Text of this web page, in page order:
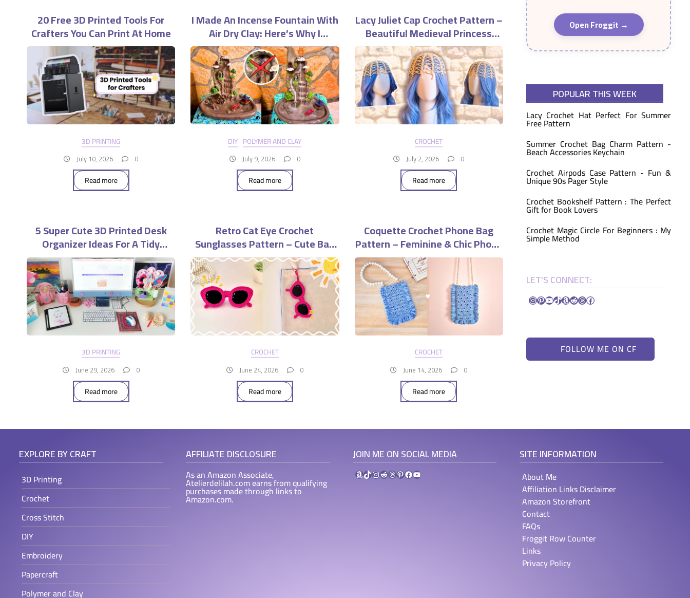
20 Free 3D Printed Tools For
Crafters You Can Print At Home
3D PRINTING
July 10, 2026 0
Read more
I Made An Incense Fountain With
Air Dry Clay: Here’s Why I
Wouldn’t Do It Again
DIY POLYMER AND CLAY
July 9, 2026 0
Read more
Lacy Juliet Cap Crochet Pattern –
Beautiful Medieval Princess
Headpiece
CROCHET
July 2, 2026 0
Read more
5 Super Cute 3D Printed Desk
Organizer Ideas For A Tidy
Workspace
3D PRINTING
June 29, 2026 0
Read more
Retro Cat Eye Crochet
Sunglasses Pattern – Cute Bag
Charm Accessory
CROCHET
June 24, 2026 0
Read more
Coquette Crochet Phone Bag
Pattern – Feminine & Chic Phone
Purse
CROCHET
June 14, 2026 0
Read more
Open Froggit →
POPULAR THIS WEEK
Lacy Crochet Hat Perfect For Summer
Free Pattern
Summer Crochet Bag Charm Pattern -
Beach Accessories Keychain
Crochet Airpods Case Pattern - Fun &
Unique 90s Pager Style
Crochet Bookshelf Pattern : The Perfect
Gift for Book Lovers
Crochet Magic Circle For Beginners : My
Simple Method
LET'S CONNECT:
Instagram
Pinterest
YouTube
TikTok
Amazon
Reddit
Threads
Facebook
FOLLOW ME ON CF
EXPLORE BY CRAFT
3D Printing
Crochet
Cross Stitch
DIY
Embroidery
Papercraft
Polymer and Clay
AFFILIATE DISCLOSURE
As an Amazon Associate,
Atelierdelilah.com earns from qualifying
purchases made through links to
Amazon.com.
JOIN ME ON SOCIAL MEDIA
Amazon
TikTok
Instagram
Reddit
Threads
Pinterest
Facebook
YouTube
SITE INFORMATION
About Me
Affiliation Links Disclaimer
Amazon Storefront
Contact
FAQs
Froggit Row Counter
Links
Privacy Policy